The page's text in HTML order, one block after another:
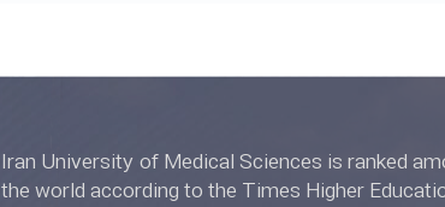
Iran University of Medical Sciences is ranked among the top 500-600 universities in
the world according to the Times Higher Education World University